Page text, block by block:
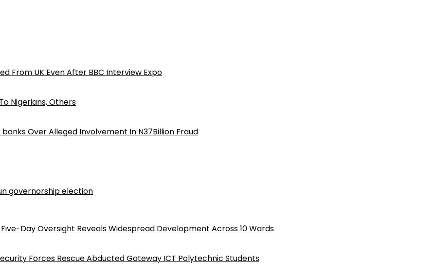
From UK Even After BBC Interview Expo
Nigerians, Others
banks Over Alleged Involvement In N37Billion Fraud
governorship election
Day Oversight Reveals Widespread Development Across 10 Wards
Forces Rescue Abducted Gateway ICT Polytechnic Students